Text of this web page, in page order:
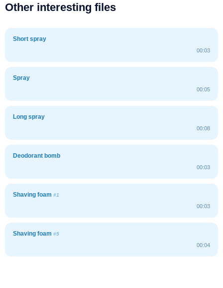
Other interesting files
Short spray
00:03
Spray
00:05
Long spray
00:08
Deodorant bomb
00:03
Shaving foam #1
00:03
Shaving foam #5
00:04